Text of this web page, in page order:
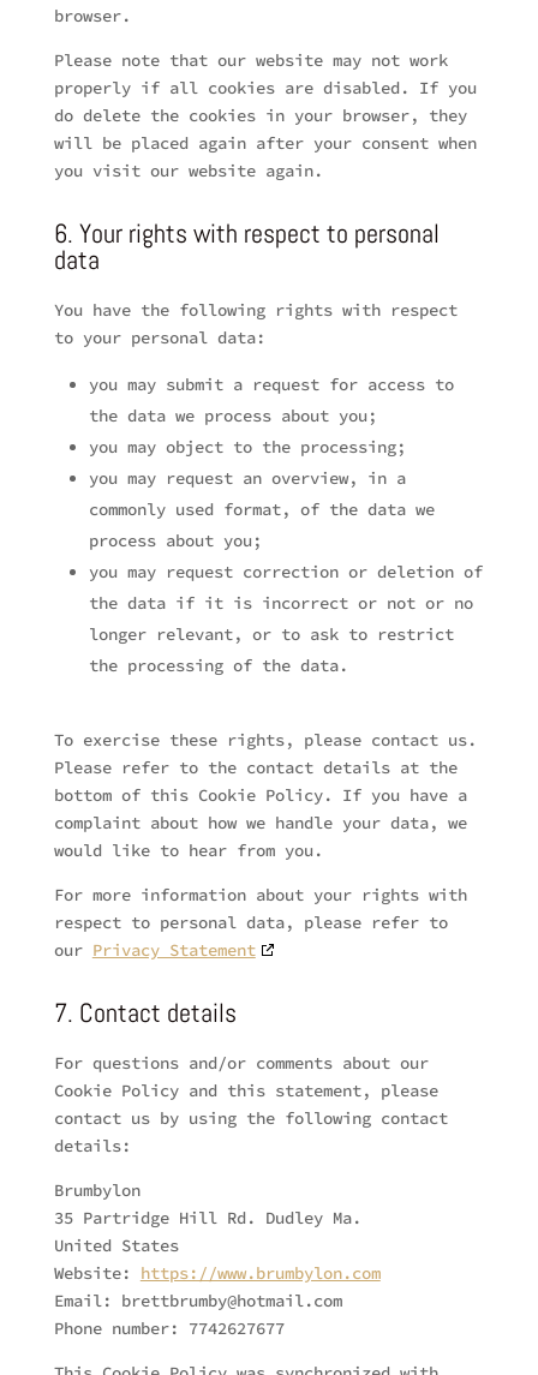
browser.
Please note that our website may not work
properly if all cookies are disabled. If you
do delete the cookies in your browser, they
will be placed again after your consent when
you visit our website again.
6. Your rights with respect to personal
data
You have the following rights with respect
to your personal data:
you may submit a request for access to
the data we process about you;
you may object to the processing;
you may request an overview, in a
commonly used format, of the data we
process about you;
you may request correction or deletion of
the data if it is incorrect or not or no
longer relevant, or to ask to restrict
the processing of the data.
To exercise these rights, please contact us.
Please refer to the contact details at the
bottom of this Cookie Policy. If you have a
complaint about how we handle your data, we
would like to hear from you.
For more information about your rights with
respect to personal data, please refer to
our Privacy Statement
7. Contact details
For questions and/or comments about our
Cookie Policy and this statement, please
contact us by using the following contact
details:
Brumbylon
35 Partridge Hill Rd. Dudley Ma.
United States
Website: https://www.brumbylon.com
Email: brettbrumby@hotmail.com
Phone number: 7742627677